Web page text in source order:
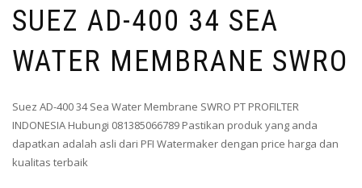
SUEZ AD-400 34 SEA
WATER MEMBRANE SWRO
Suez AD-400 34 Sea Water Membrane SWRO PT PROFILTER
INDONESIA Hubungi 081385066789 Pastikan produk yang anda
dapatkan adalah asli dari PFI Watermaker dengan price harga dan
kualitas terbaik